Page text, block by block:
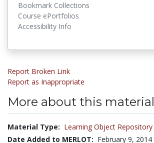
Bookmark Collections
Course ePortfolios
Accessibility Info
Report Broken Link
Report as Inappropriate
More about this material
Material Type: Learning Object Repository
Date Added to MERLOT: February 9, 2014